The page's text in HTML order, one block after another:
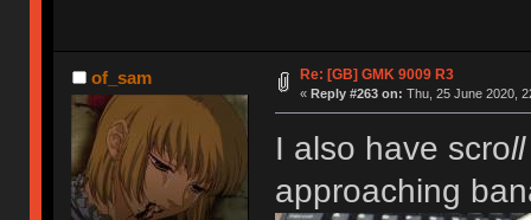
of_sam Re: [GB] GMK 9009 R3
« Reply #263 on: Thu, 25 June 2020,
I also have scroll
approaching